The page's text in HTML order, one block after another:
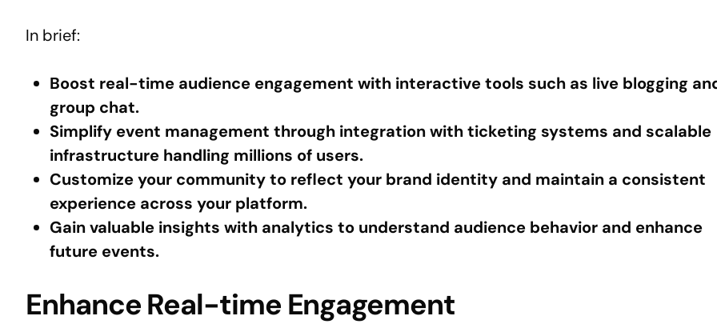
In brief:
Boost real-time audience engagement with interactive tools such as live blogging
group chat.
Simplify event management through integration with ticketing systems and scalable
infrastructure handling millions of users.
Customize your community to reflect your brand identity and maintain a consistent
experience across your platform.
Gain valuable insights with analytics to understand audience behavior and enhance
future events.
Enhance Real-time Engagement